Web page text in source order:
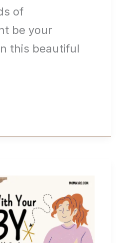
of
be your
this beautiful